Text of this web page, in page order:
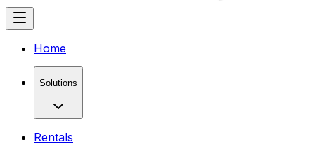
Home
Solutions
Rentals